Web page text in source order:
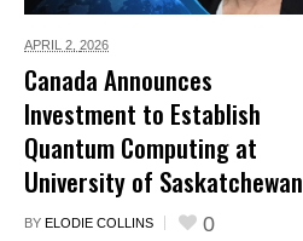
APRIL 2, 2026
Canada Announces
Investment to Establish
Quantum Computing at
University of Saskatchewan
BY ELODIE COLLINS 0